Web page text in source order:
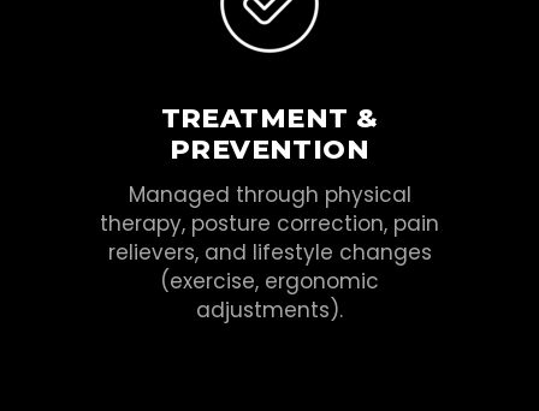
TREATMENT &
PREVENTION
Managed through physical
therapy, posture correction, pain
relievers, and lifestyle changes
(exercise, ergonomic
adjustments).